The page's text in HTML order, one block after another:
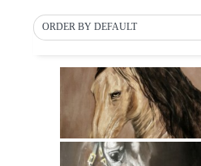
ORDER BY DEFAULT